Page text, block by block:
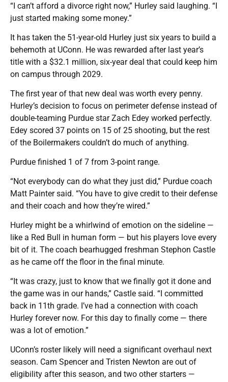
“I can’t afford a divorce right now,” Hurley said laughing. “I
just started making some money.”
It has taken the 51-year-old Hurley just six years to build a
behemoth at UConn. He was rewarded after last year’s
title with a $32.1 million, six-year deal that could keep him
on campus through 2029.
The first year of that new deal was worth every penny.
Hurley’s decision to focus on perimeter defense instead of
double-teaming Purdue star Zach Edey worked perfectly.
Edey scored 37 points on 15 of 25 shooting, but the rest
of the Boilermakers couldn’t do much of anything.
Purdue finished 1 of 7 from 3-point range.
“Not everybody can do what they just did,” Purdue coach
Matt Painter said. “You have to give credit to their defense
and their coach and how they’re wired.”
Hurley might be a whirlwind of emotion on the sideline —
like a Red Bull in human form — but his players love every
bit of it. The coach bearhugged freshman Stephon Castle
as he came off the floor in the final minute.
“It was crazy, just to know that we finally got it done and
the game was in our hands,” Castle said. “I committed
back in 11th grade. I’ve had a connection with coach
Hurley forever now. For this day to finally come — there
was a lot of emotion.”
UConn’s roster likely will need a significant overhaul next
season. Cam Spencer and Tristen Newton are out of
eligibility after this season, and two other starters —